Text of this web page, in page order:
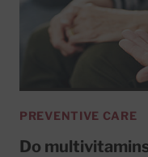
PREVENTIVE CARE
Do